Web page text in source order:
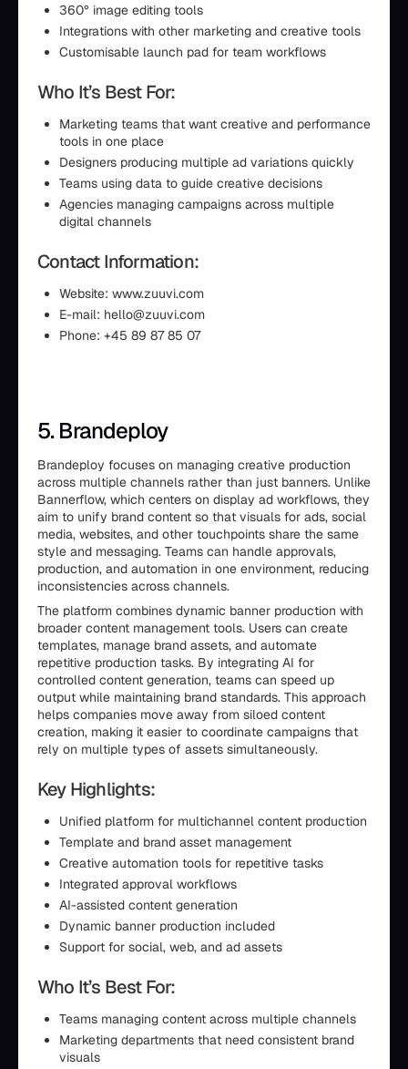
360° image editing tools
Integrations with other marketing and creative tools
Customisable launch pad for team workflows
Who It’s Best For:
Marketing teams that want creative and performance
tools in one place
Designers producing multiple ad variations quickly
Teams using data to guide creative decisions
Agencies managing campaigns across multiple
digital channels
Contact Information:
Website: www.zuuvi.com
E-mail: hello@zuuvi.com
Phone: +45 89 87 85 07
5. Brandeploy
Brandeploy focuses on managing creative production
across multiple channels rather than just banners. Unlike
Bannerflow, which centers on display ad workflows, they
aim to unify brand content so that visuals for ads, social
media, websites, and other touchpoints share the same
style and messaging. Teams can handle approvals,
production, and automation in one environment, reducing
inconsistencies across channels.
The platform combines dynamic banner production with
broader content management tools. Users can create
templates, manage brand assets, and automate
repetitive production tasks. By integrating AI for
controlled content generation, teams can speed up
output while maintaining brand standards. This approach
helps companies move away from siloed content
creation, making it easier to coordinate campaigns that
rely on multiple types of assets simultaneously.
Key Highlights:
Unified platform for multichannel content production
Template and brand asset management
Creative automation tools for repetitive tasks
Integrated approval workflows
AI-assisted content generation
Dynamic banner production included
Support for social, web, and ad assets
Who It’s Best For:
Teams managing content across multiple channels
Marketing departments that need consistent brand
visuals